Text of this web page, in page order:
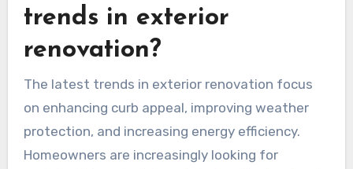
trends in exterior
renovation?
The latest trends in exterior renovation focus
on enhancing curb appeal, improving weather
protection, and increasing energy efficiency.
Homeowners are increasingly looking for